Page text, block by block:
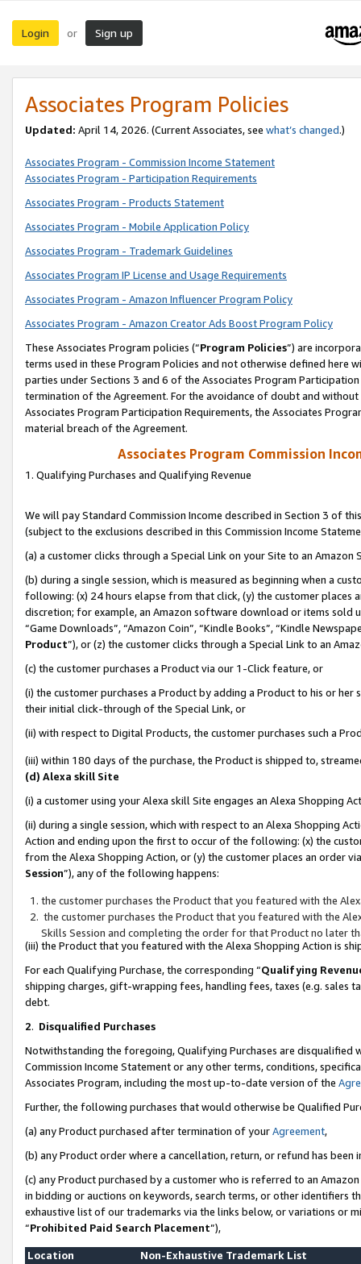
Login or Sign up
Associates Program Policies
Updated: April 14, 2026. (Current Associates, see what’s changed.)
Associates Program - Commission Income Statement
Associates Program - Participation Requirements
Associates Program - Products Statement
Associates Program - Mobile Application Policy
Associates Program - Trademark Guidelines
Associates Program IP License and Usage Requirements
Associates Program - Amazon Influencer Program Policy
Associates Program - Amazon Creator Ads Boost Program Policy
These Associates Program policies (“Program Policies”) are
terms used in these Program Policies and not otherwise defined
parties under Sections 3 and 6 of the Associates Program
termination of the Agreement. For the avoidance of doubt and
Associates Program Participation Requirements, the Associates
material breach of the Agreement.
Associates Program Commission
1. Qualifying Purchases and Qualifying Revenue
We will pay Standard Commission Income described in Section 3 of
(subject to the exclusions described in this Commission Income
(a) a customer clicks through a Special Link on your Site to an Amazon
(b) during a single session, which is measured as beginning when a
following: (x) 24 hours elapse from that click, (y) the customer
discretion; for example, an Amazon software download or items sold
“Game Downloads”, “Amazon Coin”, “Kindle Books”, “Kindle
Product”), or (z) the customer clicks through a Special Link to an
(c) the customer purchases a Product via our 1-Click feature, or
(i) the customer purchases a Product by adding a Product to his or
their initial click-through of the Special Link, or
(ii) with respect to Digital Products, the customer purchases such a
(iii) within 180 days of the purchase, the Product is shipped to,
(d) Alexa skill Site
(i) a customer using your Alexa skill Site engages an Alexa Shopping
(ii) during a single session, which with respect to an Alexa Shopping
Action and ending upon the first to occur of the following: (x) the
from the Alexa Shopping Action, or (y) the customer places an order
Session”), any of the following happens:
the customer purchases the Product that you featured with the
the customer purchases the Product that you featured with the
Skills Session and completing the order for that Product no later
(iii) the Product that you featured with the Alexa Shopping Action is
For each Qualifying Purchase, the corresponding “Qualifying
shipping charges, gift-wrapping fees, handling fees, taxes (e.g. sales
debt.
2. Disqualified Purchases
Notwithstanding the foregoing, Qualifying Purchases are disqualified
Commission Income Statement or any other terms, conditions,
Associates Program, including the most up-to-date version of the
Further, the following purchases that would otherwise be Qualified
(a) any Product purchased after termination of yourAgreement,
(b) any Product order where a cancellation, return, or refund has been
(c) any Product purchased by a customer who is referred to an
in bidding or auctions on keywords, search terms, or other identifiers
exhaustive list of our trademarks via the links below, or variations or
“Prohibited Paid Search Placement”),
Location
Non-Exhaustive Trademark List